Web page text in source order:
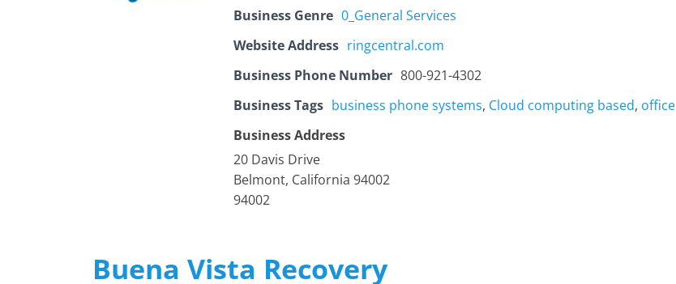
Business Genre 0_General Services
Website Address ringcentral.com
Business Phone Number 800-921-4302
Business Tags business phone systems, Cloud computing based, office
Business Address
20 Davis Drive
Belmont, California 94002
94002
Buena Vista Recovery